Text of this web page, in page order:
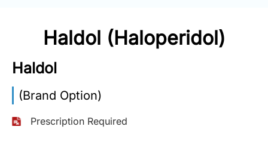
About
Haldol (Haloperidol)
Haldol
(Brand Option)
Prescription Required